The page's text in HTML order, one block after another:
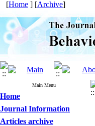
[Home ] [Archive]
Main Menu
Home
Journal Information
Articles archive